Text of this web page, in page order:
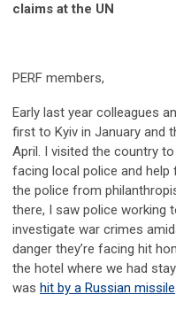
claims at the UN
PERF members,
Early last year colleagues
first to Kyiv in January and
April. I visited the country
facing local police and
the police from
there, I saw police working
investigate war crimes
danger they’re facing hit
the hotel where we had
was hit by a Russian missile.